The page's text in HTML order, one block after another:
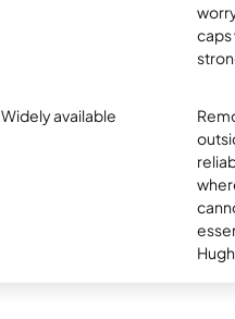
caps
Widely available